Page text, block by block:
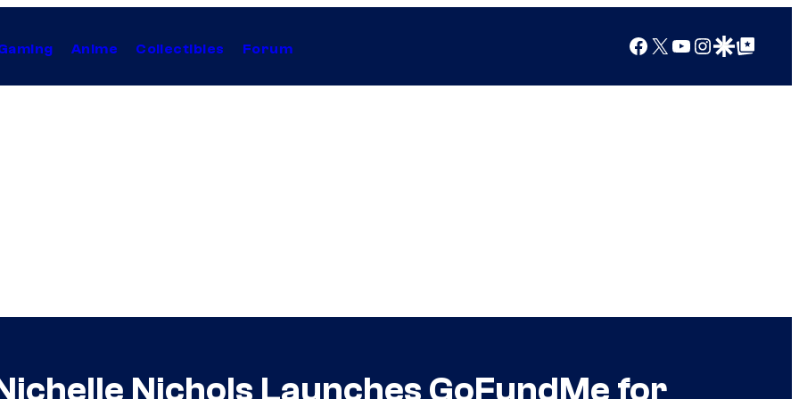
Anime Collectibles Forum Facebook
X YouTube
Instagram
Google Discover
Google Top Posts
Nichols Launches GoFundMe for